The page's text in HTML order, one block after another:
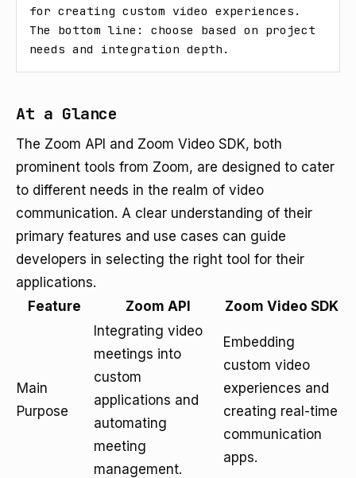
for creating custom video experiences.
The bottom line: choose based on project
needs and integration depth.
At a Glance
The Zoom API and Zoom Video SDK, both
prominent tools from Zoom, are designed to cater
to different needs in the realm of video
communication. A clear understanding of their
primary features and use cases can guide
developers in selecting the right tool for their
applications.
Feature
Zoom API Zoom Video SDK
Main
Purpose
Integrating video
meetings into
custom
applications and
automating
meeting
management.
Embedding
custom video
experiences and
creating real-time
communication
apps.